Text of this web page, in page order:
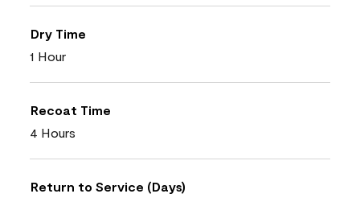
Dry Time
1 Hour
Recoat Time
4 Hours
Return to Service (Days)